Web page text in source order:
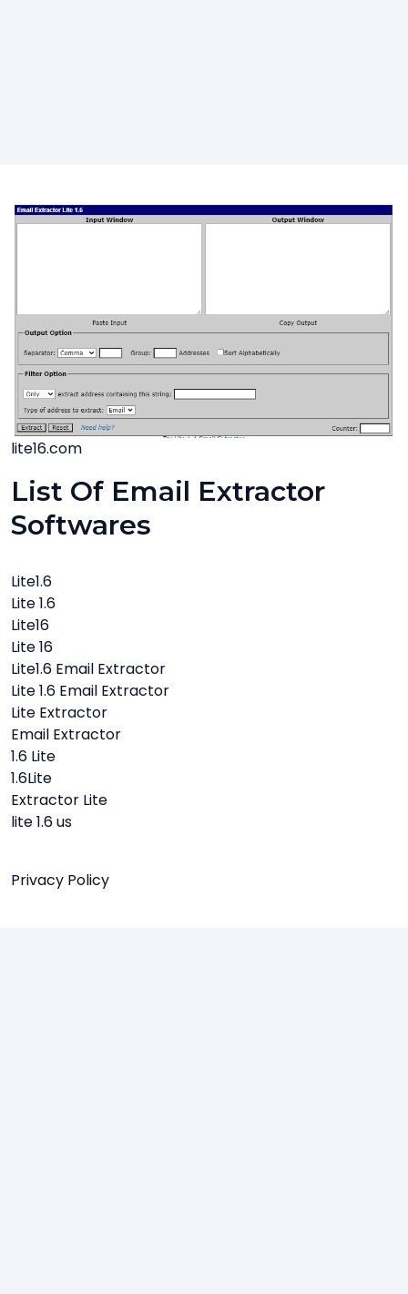
lite16.com
List Of Email Extractor
Softwares
Lite1.6
Lite 1.6
Lite16
Lite 16
Lite1.6 Email Extractor
Lite 1.6 Email Extractor
Lite Extractor
Email Extractor
1.6 Lite
1.6Lite
Extractor Lite
lite 1.6 us
Privacy Policy